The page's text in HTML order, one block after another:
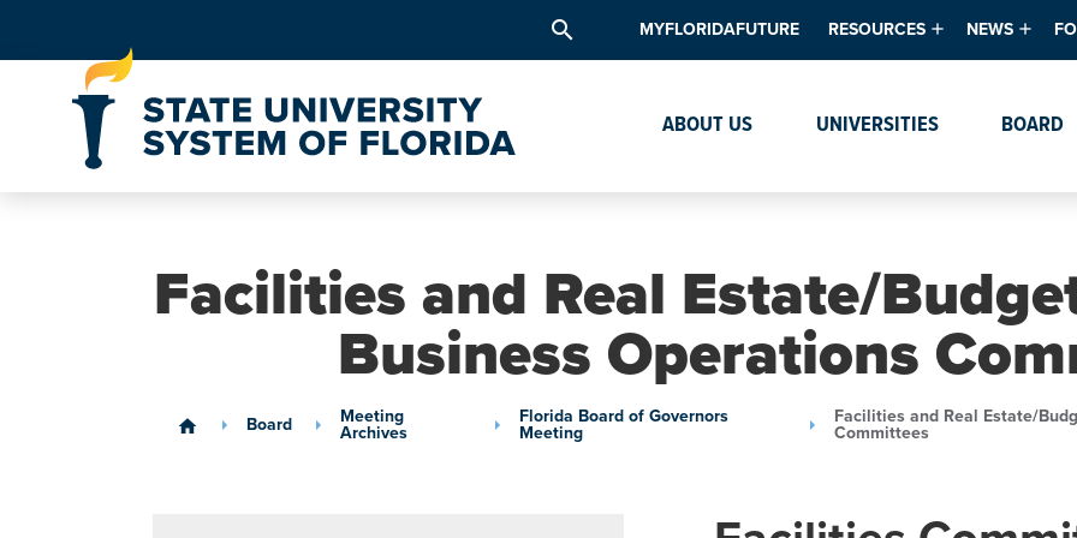
search MYFLORIDAFUTURE RESOURCES
Data & Analytics
Textbook Affordability
Intellectual Freedom Survey
Institutes & Centers
NEWS
Events
ABOUT US UNIVERSITIES BOARD
Facilities and Real Estate/
Business Operations
home Board
Meeting
Archives
Florida Board of Governors
Meeting
Facilities and Real Estate/
Committees